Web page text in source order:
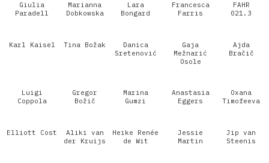
Giulia
Paradell
Marianna
Dobkowska
Lara
Bongard
Francesca
Farris
FAHR
021.3
Karl Kaisel Tina Božak
Danica
Sretenović
Gaja
Mežnarić
Osole
Ajda
Bračič
Luigi
Coppola
Gregor
Božič
Marina
Gumzi
Anastasia
Eggers
Oxana
Timofeeva
Elliott Cost
Aliki van
der Kruijs
Heike Renée
de Wit
Jessie
Martin
Jip van
Steenis